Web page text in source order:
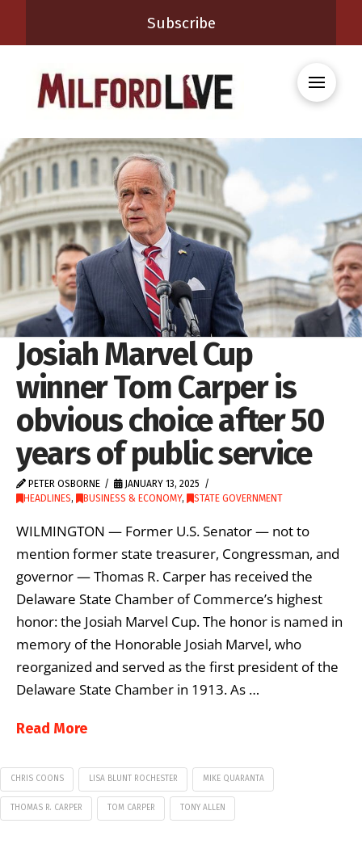
Subscribe
Josiah Marvel Cup
winner Tom Carper is
obvious choice after 50
years of public service
PETER OSBORNE
JANUARY 13, 2025
HEADLINES, BUSINESS & ECONOMY, STATE GOVERNMENT
WILMINGTON — Former U.S. Senator — not to
mention former state treasurer, Congressman, and
governor — Thomas R. Carper has received the
Delaware State Chamber of Commerce’s highest
honor: the Josiah Marvel Cup. The honor is named in
memory of the Honorable Josiah Marvel, who
reorganized and served as the first president of the
Delaware State Chamber in 1913. As …
Read More
CHRIS COONS LISA BLUNT ROCHESTER MIKE QUARANTA
THOMAS R. CARPER TOM CARPER TONY ALLEN